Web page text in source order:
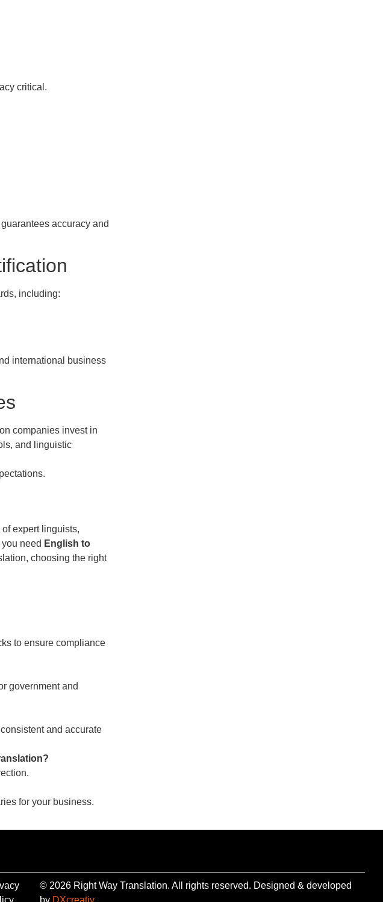
critical.
accuracy and
including:
international business
companies invest in
and linguistic
expert linguists,
need English to
choosing the right
to ensure compliance
government and
and accurate
for your business.
© 2026 Right Way Translation. All rights reserved. Designed & developed